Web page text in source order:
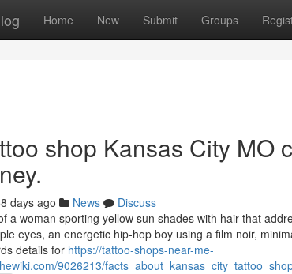
Home New Submit Groups
shop Kansas City MO
days ago News
Discuss
a woman sporting yellow sun shades with hair that
eyes, an energetic hip-hop boy using a film noir,
details for https://tattoo-shops-near-me-
9026213/